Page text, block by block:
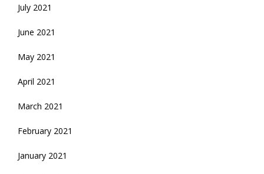
July 2021
June 2021
May 2021
April 2021
March 2021
February 2021
January 2021